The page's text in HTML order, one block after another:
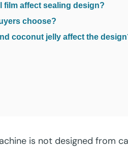
film affect sealing design?
choose?
coconut jelly affect the
is not designed from